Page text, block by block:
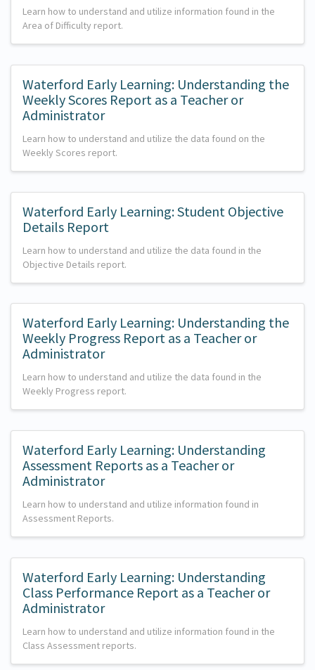
Learn how to understand and utilize information found in the
Area of Difficulty report.
Waterford Early Learning: Understanding the
Weekly Scores Report as a Teacher or
Administrator
Learn how to understand and utilize the data found on the
Weekly Scores report.
Waterford Early Learning: Student Objective
Details Report
Learn how to understand and utilize the data found in the
Objective Details report.
Waterford Early Learning: Understanding the
Weekly Progress Report as a Teacher or
Administrator
Learn how to understand and utilize the data found in the
Weekly Progress report.
Waterford Early Learning: Understanding
Assessment Reports as a Teacher or
Administrator
Learn how to understand and utilize information found in
Assessment Reports.
Waterford Early Learning: Understanding
Class Performance Report as a Teacher or
Administrator
Learn how to understand and utilize information found in the
Class Assessment reports.